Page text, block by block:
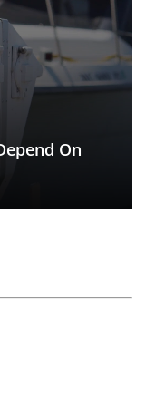
On
the boat